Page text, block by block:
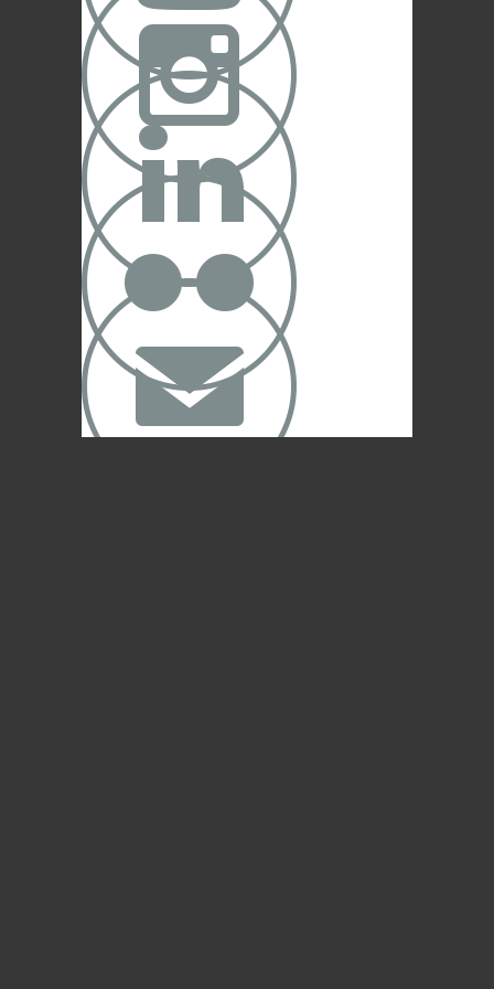



✉